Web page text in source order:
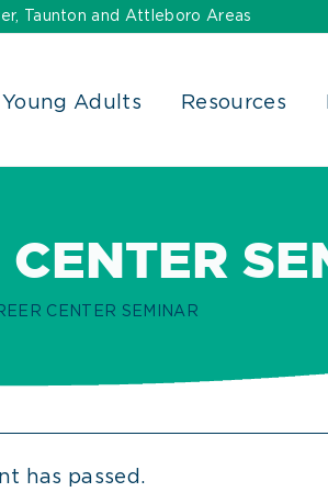
Taunton and Attleboro Areas
Young Adults Resources
CENTER SEMINAR
has passed.